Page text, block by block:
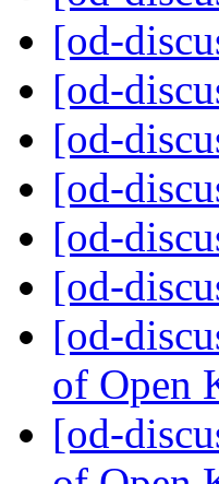
[od-
[od-
[od-
[od-
[od-
[od-
[od-
of Open
[od-